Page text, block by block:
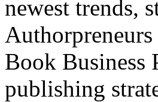
newest trends,
Book Business
publishing